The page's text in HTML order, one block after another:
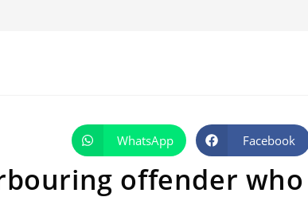
Opens
in
new
window
WhatsApp Opens
in
new
window
Facebook
offender who